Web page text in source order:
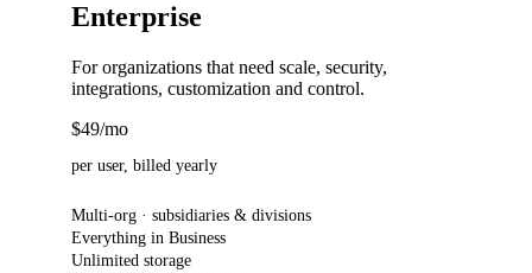
Enterprise
For organizations that need scale, security,
integrations, customization and control.
$49/mo
per user, billed yearly
Multi-org · subsidiaries & divisions
Everything in Business
Unlimited storage